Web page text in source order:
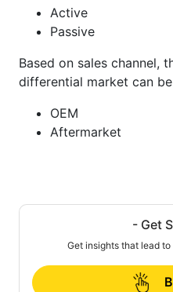
Active
Passive
Based on sales channel,
differential market can
OEM
Aftermarket
- Get
Get insights that lead